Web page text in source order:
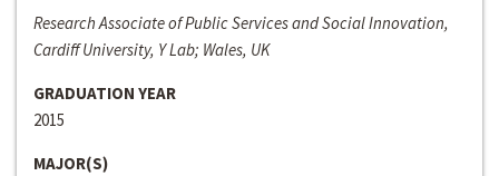
Research Associate of Public Services and Social Innovation,
Cardiff University, Y Lab; Wales, UK
GRADUATION YEAR
2015
MAJOR(S)